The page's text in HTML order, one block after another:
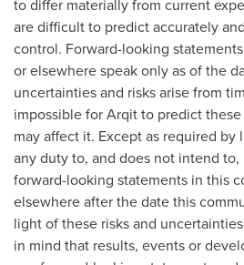
to differ materially from current
are difficult to predict accurately
control. Forward-looking
or elsewhere speak only as of the
uncertainties and risks arise from
impossible for Arqit to predict
may affect it. Except as required by
any duty to, and does not intend
forward-looking statements in this
elsewhere after the date this
light of these risks and
in mind that results, events or